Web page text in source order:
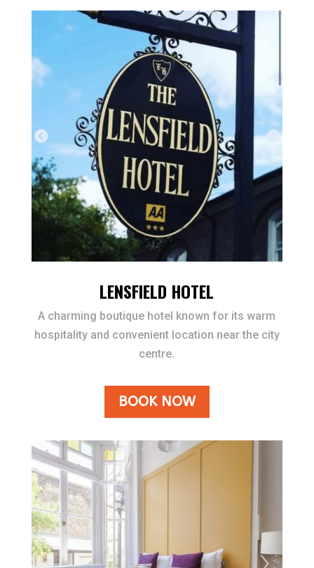
LENSFIELD HOTEL
A charming boutique hotel known for its warm
hospitality and convenient location near the city
centre.
BOOK NOW